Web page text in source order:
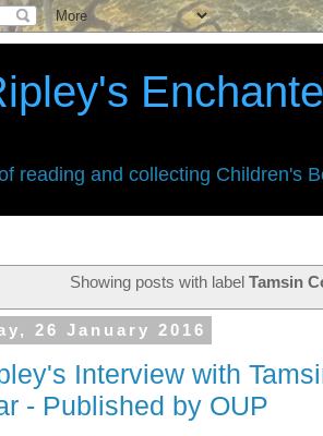
reading and collecting Children's
Showing posts with labelTamsin
26 January 2016
Interview with
- Published by OUP